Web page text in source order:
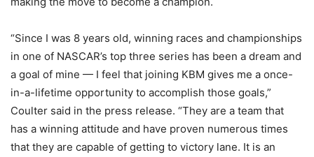
“Since I was 8 years old, winning races and championships
in one of NASCAR’s top three series has been a dream and
a goal of mine — I feel that joining KBM gives me a once-
in-a-lifetime opportunity to accomplish those goals,”
Coulter said in the press release. “They are a team that
has a winning attitude and have proven numerous times
that they are capable of getting to victory lane. It is an